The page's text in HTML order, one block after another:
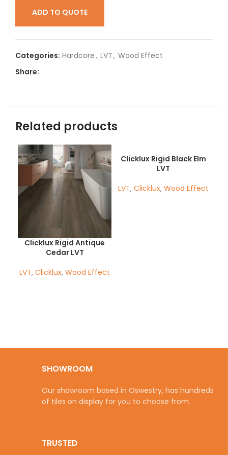
ADD TO QUOTE
Categories: Hardcore, LVT, Wood Effect
Share:
Related products
Clicklux Rigid Antique
Cedar LVT
LVT, Clicklux, Wood Effect
Clicklux Rigid Black Elm
LVT
LVT, Clicklux, Wood Effect
SHOWROOM
Our showroom based in Oswestry, has hundreds
of tiles on display for you to choose from.
TRUSTED